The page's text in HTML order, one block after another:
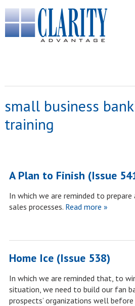
small business
training
A Plan to Finish (Issue
In which we are reminded to
sales processes.Read more »
Home Ice (Issue 538)
In which we are reminded that, to
situation, we need to build our fan
prospects’ organizations well